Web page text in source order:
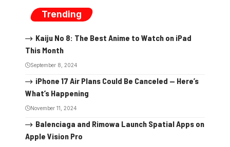
Trending
Kaiju No 8: The Best Anime to Watch on iPad
This Month
September 8, 2024
iPhone 17 Air Plans Could Be Canceled — Here’s
What’s Happening
November 11, 2024
Balenciaga and Rimowa Launch Spatial Apps on
Apple Vision Pro